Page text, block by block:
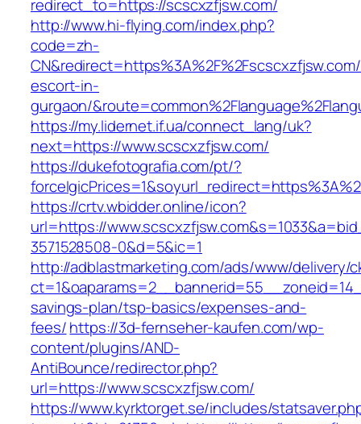
redirect_to=https://scscxzfjsw.com/
http://www.hi-flying.com/index.php?
code=zh-
escort-in-
gurgaon/
https://my.lidernet.if.ua/connect_lang/uk?
next=https://www.scscxzfjsw.com/
https://dukefotografia.com/pt/?
https://crtv.wbidder.online/icon?
url=https://
3571528508-0&d=5&ic=1
http://adblastmarketing.com/ads/www/delivery/
savings-plan/tsp-basics/expenses-and-
fees/https://3d-fernseher-kaufen.com/wp-
content/plugins/AND-
AntiBounce/redirector.php?
url=https://www.scscxzfjsw.com/
https://www.kyrktorget.se/includes/